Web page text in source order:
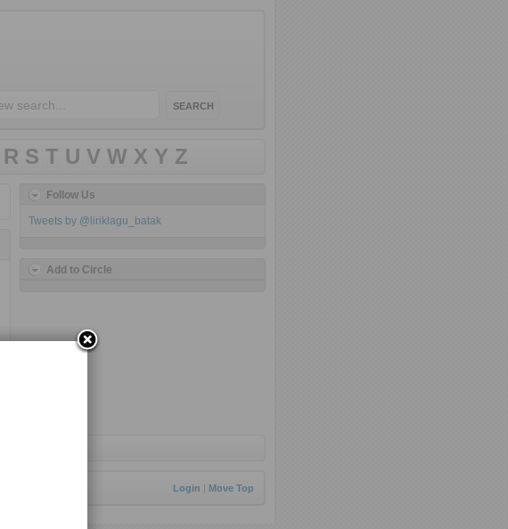
R S T U V W X Y Z
Follow Us
Tweets by @liriklagu_batak
Add to Circle
Login | Move Top